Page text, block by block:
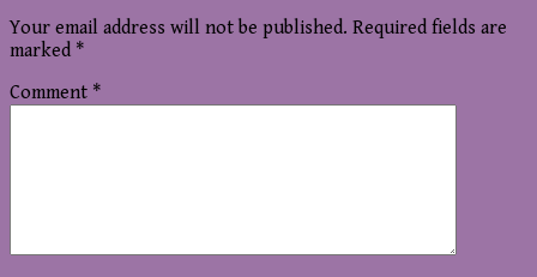
Your email address will not be published. Required fields are
marked *
Comment *